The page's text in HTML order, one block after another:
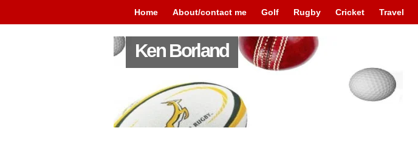
Home About/contact me Golf Rugby Cricket Travel
Ken Borland